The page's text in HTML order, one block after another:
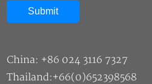
China: +86 024 3116 7327
Thailand:+66(0)652398568